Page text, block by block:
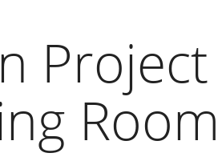
Project
Room